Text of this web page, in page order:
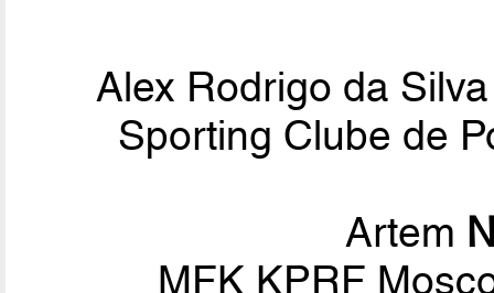
Alex Rodrigo da
Sporting Clube de
Artem
MFK KPRF